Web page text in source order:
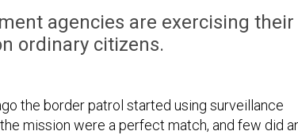
agencies are exercising their
ordinary citizens.
the border patrol started using surveillance
mission were a perfect match, and few did